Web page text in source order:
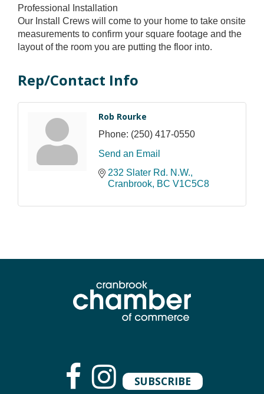
Professional Installation
Our Install Crews will come to your home to take onsite
measurements to confirm your square footage and the
layout of the room you are putting the floor into.
Rep/Contact Info
Rob Rourke
Phone: (250) 417-0550
Send an Email
232 Slater Rd. N.W.
Cranbrook BC V1C5C8
SUBSCRIBE